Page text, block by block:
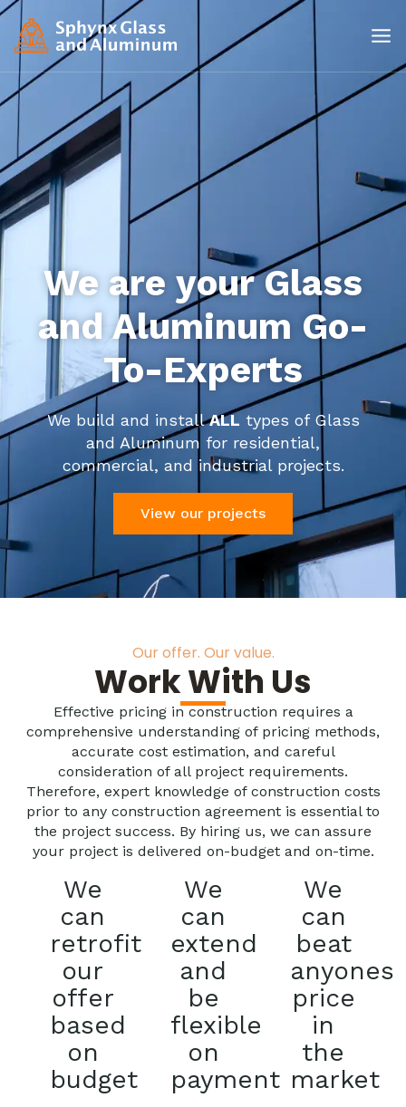
We are your Glass
and Aluminum Go-
To-Experts
We build and installALL types of Glass
and Aluminum for residential,
commercial, and industrial projects.
View our projects
Our offer. Our value.
Work With Us
Effective pricing in construction requires a
comprehensive understanding of pricing methods,
accurate cost estimation, and careful
consideration of all project requirements.
Therefore, expert knowledge of construction costs
prior to any construction agreement is essential to
the project success. By hiring us, we can assure
your project is delivered on-budget and on-time.
We
can
retrofit
our
offer
based
on
budget
We
can
extend
and
be
flexible
on
payment
We
can
beat
anyones
price
in
the
market